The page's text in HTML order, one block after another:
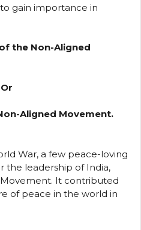
gain importance in
the Non-Aligned
Or
Aligned Movement.
War, a few peace-loving
the leadership of India,
It contributed
of peace in the world in